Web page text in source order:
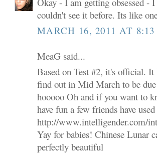
couldn't see it before. Its like
MARCH 16, 2011 AT 8:13
MeaG said...
Based on Test #2, it's official.
find out in Mid March to be
hooooo Oh and if you want to
have fun a few friends have
http://www.intelligender.com/
Yay for babies! Chinese Lunar
perfectly beautiful